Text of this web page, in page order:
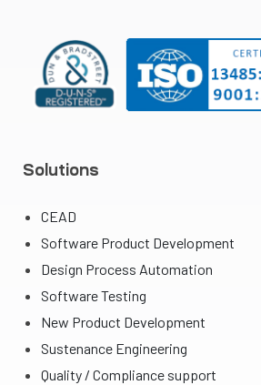
Solutions
CEAD
Software Product Development
Design Process Automation
Software Testing
New Product Development
Sustenance Engineering
Quality / Compliance support